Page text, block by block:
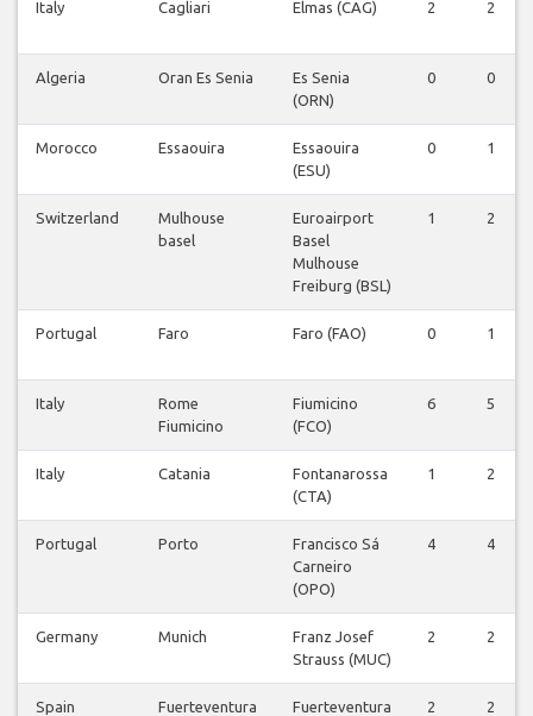
Italy Cagliari Elmas (CAG) 2 2
Algeria Oran Es Senia
Es Senia
(ORN)
0 0
Morocco Essaouira
Essaouira
(ESU)
0 1
Switzerland
Mulhouse
basel
Euroairport
Basel
Mulhouse
Freiburg (BSL)
1 2
Portugal Faro Faro (FAO) 0 1
Italy
Rome
Fiumicino
Fiumicino
(FCO)
6 5
Italy Catania
Fontanarossa
(CTA)
1 2
Portugal Porto
Francisco Sá
Carneiro
(OPO)
4 4
Germany Munich
Franz Josef
Strauss (MUC)
2 2
Spain Fuerteventura
Fuerteventura
2 2